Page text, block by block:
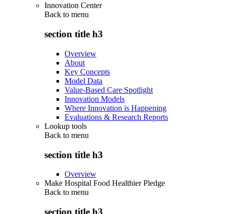
Innovation Center
Back to menu
section title h3
Overview
About
Key Concepts
Model Data
Value-Based Care Spotlight
Innovation Models
Where Innovation is Happening
Evaluations & Research Reports
Lookup tools
Back to menu
section title h3
Overview
Make Hospital Food Healthier Pledge
Back to menu
section title h3